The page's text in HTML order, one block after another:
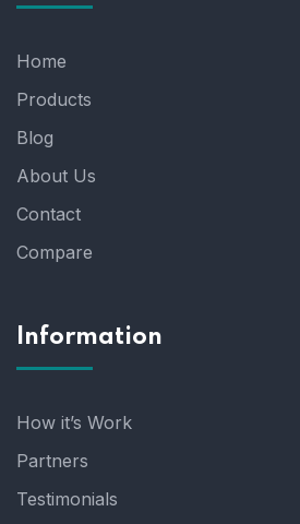
Home
Products
Blog
About Us
Contact
Compare
Information
How it’s Work
Partners
Testimonials